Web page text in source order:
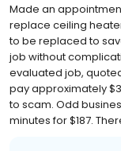
Made an
replace ceiling
to be replaced to
job without
evaluated job,
pay approximately
to scam. Odd
minutes for $187.